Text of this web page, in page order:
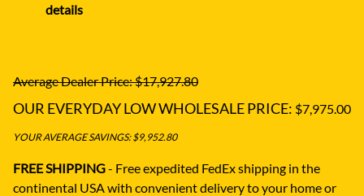
details
Average Dealer Price: $17,927.80
OUR EVERYDAY LOW WHOLESALE PRICE: $7,975.00
YOUR AVERAGE SAVINGS: $9,952.80
FREE SHIPPING- Free expedited FedEx shipping in the
continental USA with convenient delivery to your home or